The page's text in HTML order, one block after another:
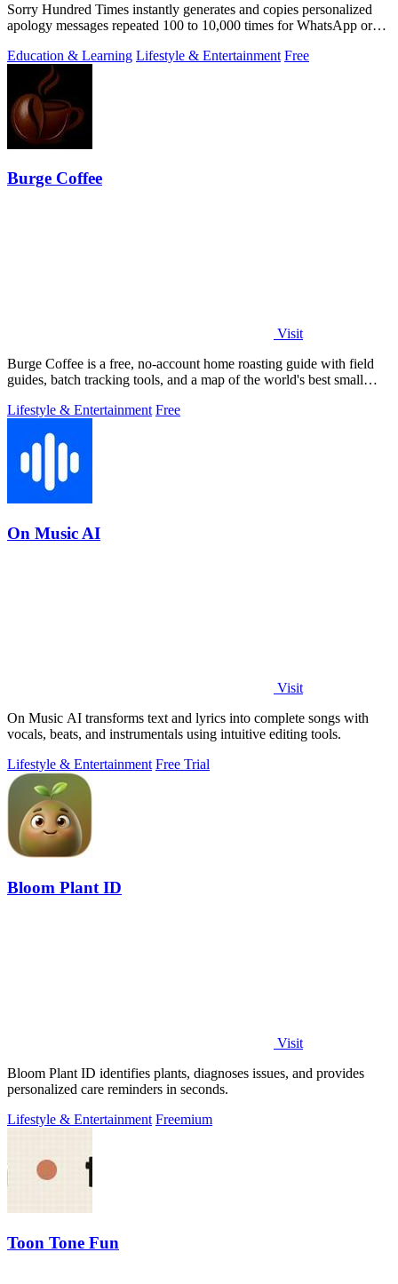
Sorry Hundred Times instantly generates and copies personalized
apology messages repeated 100 to 10,000 times for WhatsApp or
Education & Learning Lifestyle & Entertainment Free
Burge Coffee
Visit
Burge Coffee is a free, no-account home roasting guide with field
guides, batch tracking tools, and a map of the world's best small
Lifestyle & Entertainment Free
On Music AI
Visit
On Music AI transforms text and lyrics into complete songs with
vocals, beats, and instrumentals using intuitive editing tools.
Lifestyle & Entertainment Free Trial
Bloom Plant ID
Visit
Bloom Plant ID identifies plants, diagnoses issues, and provides
personalized care reminders in seconds.
Lifestyle & Entertainment Freemium
Toon Tone Fun